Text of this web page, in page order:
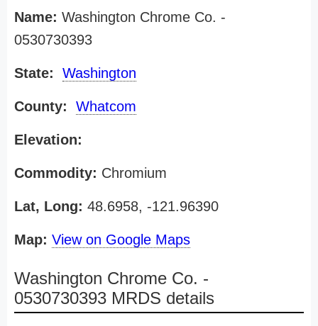
Name: Washington Chrome Co. -
0530730393
State: Washington
County: Whatcom
Elevation:
Commodity: Chromium
Lat, Long: 48.6958, -121.96390
Map: View on Google Maps
Washington Chrome Co. -
0530730393 MRDS details